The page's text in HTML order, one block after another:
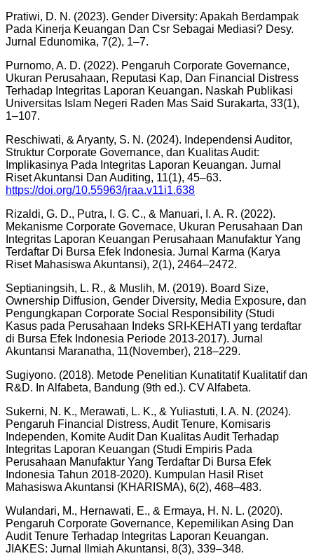
Pratiwi, D. N. (2023). Gender Diversity: Apakah Berdampak
Pada Kinerja Keuangan Dan Csr Sebagai Mediasi? Desy.
Jurnal Edunomika, 7(2), 1–7.
Purnomo, A. D. (2022). Pengaruh Corporate Governance,
Ukuran Perusahaan, Reputasi Kap, Dan Financial Distress
Terhadap Integritas Laporan Keuangan. Naskah Publikasi
Universitas Islam Negeri Raden Mas Said Surakarta, 33(1),
1–107.
Reschiwati, & Aryanty, S. N. (2024). Independensi Auditor,
Struktur Corporate Governance, dan Kualitas Audit:
Implikasinya Pada Integritas Laporan Keuangan. Jurnal
Riset Akuntansi Dan Auditing, 11(1), 45–63.
https://doi.org/10.55963/jraa.v11i1.638
Rizaldi, G. D., Putra, I. G. C., & Manuari, I. A. R. (2022).
Mekanisme Corporate Governace, Ukuran Perusahaan Dan
Integritas Laporan Keuangan Perusahaan Manufaktur Yang
Terdaftar Di Bursa Efek Indonesia. Jurnal Karma (Karya
Riset Mahasiswa Akuntansi), 2(1), 2464–2472.
Septianingsih, L. R., & Muslih, M. (2019). Board Size,
Ownership Diffusion, Gender Diversity, Media Exposure, dan
Pengungkapan Corporate Social Responsibility (Studi
Kasus pada Perusahaan Indeks SRI-KEHATI yang terdaftar
di Bursa Efek Indonesia Periode 2013-2017). Jurnal
Akuntansi Maranatha, 11(November), 218–229.
Sugiyono. (2018). Metode Penelitian Kunatitatif Kualitatif dan
R&D. In Alfabeta, Bandung (9th ed.). CV Alfabeta.
Sukerni, N. K., Merawati, L. K., & Yuliastuti, I. A. N. (2024).
Pengaruh Financial Distress, Audit Tenure, Komisaris
Independen, Komite Audit Dan Kualitas Audit Terhadap
Integritas Laporan Keuangan (Studi Empiris Pada
Perusahaan Manufaktur Yang Terdaftar Di Bursa Efek
Indonesia Tahun 2018-2020). Kumpulan Hasil Riset
Mahasiswa Akuntansi (KHARISMA), 6(2), 468–483.
Wulandari, M., Hernawati, E., & Ermaya, H. N. L. (2020).
Pengaruh Corporate Governance, Kepemilikan Asing Dan
Audit Tenure Terhadap Integritas Laporan Keuangan.
JIAKES: Jurnal Ilmiah Akuntansi, 8(3), 339–348.